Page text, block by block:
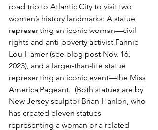
road trip to Atlantic City to visit two
women’s history landmarks: A statue
representing an iconic woman—civil
rights and anti-poverty activist Fannie
Lou Hamer (see blog post Nov. 16,
2023), and a larger-than-life statue
representing an iconic event—the Miss
America Pageant.  (Both statues are by
New Jersey sculptor Brian Hanlon, who
has created eleven statues
representing a woman or a related